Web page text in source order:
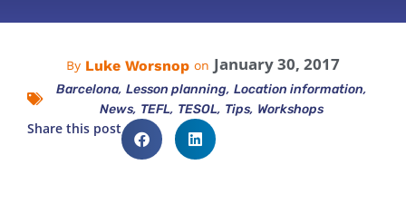
By Luke Worsnop on January 30, 2017
Barcelona, Lesson planning, Location information,
News, TEFL, TESOL, Tips, Workshops
Share this post